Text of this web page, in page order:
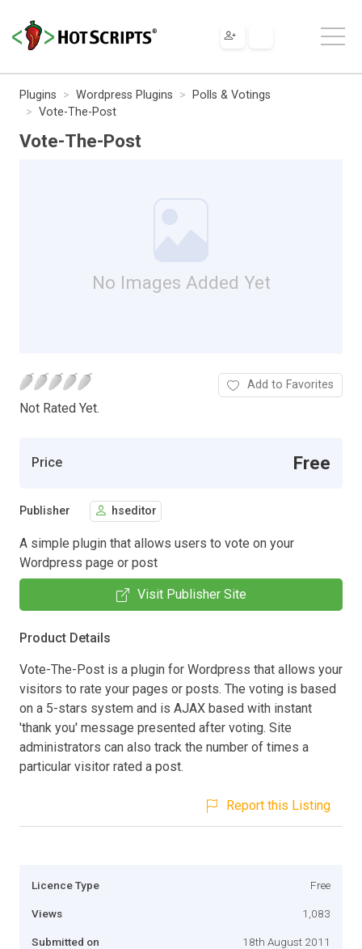
Plugins Wordpress Plugins
Polls & Votings
Vote-The-Post
Vote-The-Post
No Images Added Yet
Not Rated Yet.
Add to Favorites
Price Free
Publisher hseditor
A simple plugin that allows users to vote on your
Wordpress page or post
Visit Publisher Site
Product Details
Vote-The-Post is a plugin for Wordpress that allows your
visitors to rate your pages or posts. The voting is based
on a 5-stars system and is AJAX based with instant
'thank you' message presented after voting. Site
administrators can also track the number of times a
particular visitor rated a post.
Report this Listing
Licence Type Free
Views 1,083
Submitted on 18th August 2011